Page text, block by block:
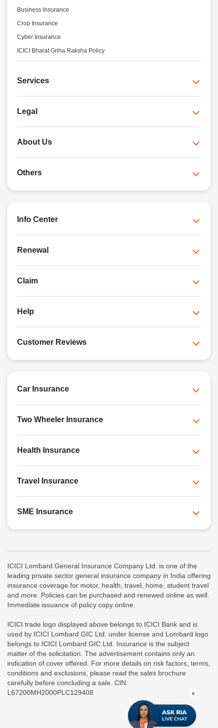
Business Insurance
Crop Insurance
Cyber Insurance
ICICI Bharat Griha Raksha Policy
Services
Legal
About Us
Others
Info Center
Renewal
Claim
Help
Customer Reviews
Car Insurance
Two Wheeler Insurance
Health Insurance
Travel Insurance
SME Insurance
ICICI Lombard General Insurance Company Ltd. is one of the
leading private sector general insurance company in India offering
insurance coverage for motor, health, travel, home, student travel
and more. Policies can be purchased and renewed online as well.
Immediate issuance of policy copy online.
ICICI trade logo displayed above belongs to ICICI Bank and is
used by ICICI Lombard GIC Ltd. under license and Lombard logo
belongs to ICICI Lombard GIC Ltd. Insurance is the subject
matter of the solicitation. The advertisement contains only an
indication of cover offered. For more details on risk factors, terms,
conditions and exclusions, please read the sales brochure
carefully before concluding a sale. CIN:
L67200MH2000PLC129408